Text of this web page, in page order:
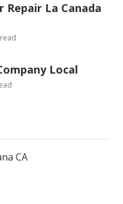
Repair La Canada
Local
CA